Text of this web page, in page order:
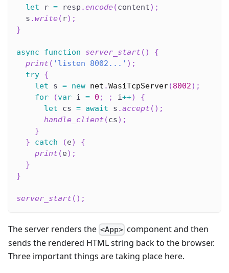
let r = resp .encode(content) ;
  s
.write( r) ;
}
async function server_start ( )
{
print ( 'listen 8002...' ) ;
try {
let s = new net .WasiTcpServer(8002) ;
for
(var i = 0 ; ; i++)
{
let cs = await s .accept ( ) ;
handle_client (cs) ;
}
}
catch (e)
{
print (e) ;
}
}
server_start ( ) ;
The server renders the <App> component and then
sends the rendered HTML string back to the browser.
Three important things are taking place here.